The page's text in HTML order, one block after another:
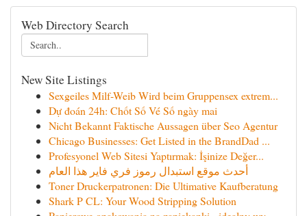
Web Directory Search
New Site Listings
Sexgeiles Milf-Weib Wird beim Gruppensex extrem...
Dự đoán 24h: Chốt Số Vé Số ngày mai
Nicht Bekannt Faktische Aussagen über Seo Agentur
Chicago Businesses: Get Listed in the BrandDad ...
Profesyonel Web Sitesi Yaptırmak: İşinize Değer...
أحدث موقع استبدال رموز فري فاير هذا العام
Toner Druckerpatronen: Die Ultimative Kaufberatung
Shark P CL: Your Wood Stripping Solution